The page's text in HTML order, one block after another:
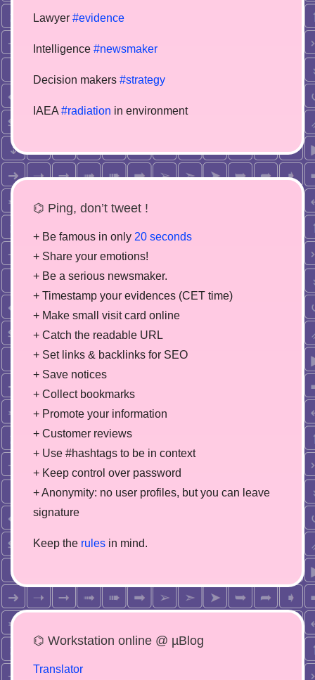
Lawyer #evidence
Intelligence #newsmaker
Decision makers #strategy
IAEA #radiation in environment
⌬ Ping, don’t tweet !
+ Be famous in only 20 seconds
+ Share your emotions!
+ Be a serious newsmaker.
+ Timestamp your evidences (CET time)
+ Make small visit card online
+ Catch the readable URL
+ Set links & backlinks for SEO
+ Save notices
+ Collect bookmarks
+ Promote your information
+ Customer reviews
+ Use #hashtags to be in context
+ Keep control over password
+ Anonymity: no user profiles, but you can leave
signature
Keep the rules in mind.
⌬ Workstation online @ µBlog
Translator